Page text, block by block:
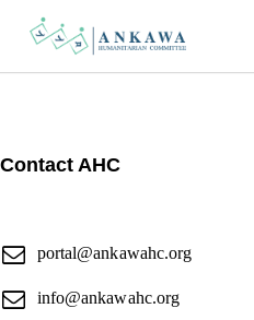
Contact AHC
portal@ankawahc.org
info@ankawahc.org